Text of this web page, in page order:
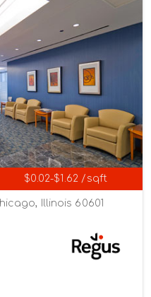
$0.02-$1.62 /sqft
Illinois 60601